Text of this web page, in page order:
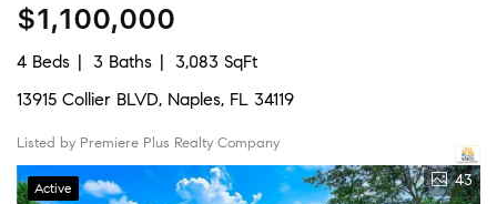
$1,100,000
4 Beds 3 Baths
3,083 SqFt
13915 Collier BLVD, Naples, FL 34119
Listed by Premiere Plus Realty Company
Active 43